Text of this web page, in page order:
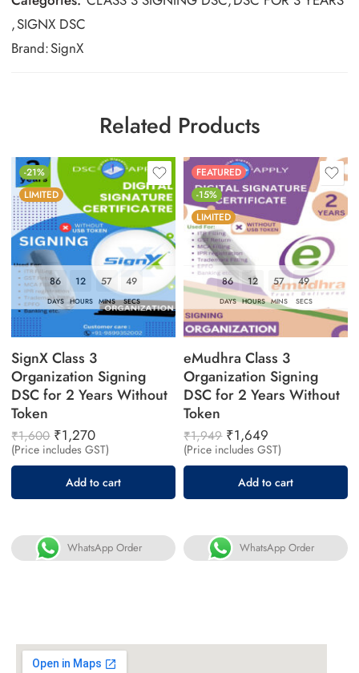
,SIGNX DSC
Brand:SignX
Related Products
-21%
LIMITED
86
DAYS
12
HOURS
57
MINS
48
SECS
SignX Class 3
Organization Signing
DSC for 2 Years Without
Token
₹1,600 ₹1,270
(Price includes GST)
Add to cart
WhatsApp Order
FEATURED
-15%
LIMITED
86
DAYS
12
HOURS
57
MINS
48
SECS
eMudhra Class 3
Organization Signing
DSC for 2 Years Without
Token
₹1,949 ₹1,649
(Price includes GST)
Add to cart
WhatsApp Order